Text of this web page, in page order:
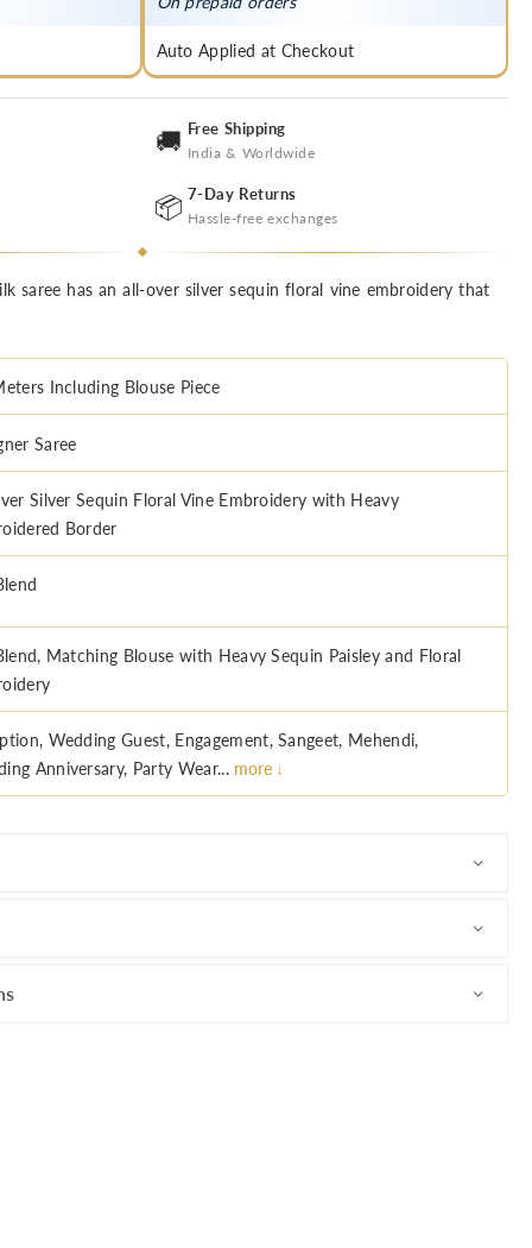
Auto Applied at Checkout
🚚 Free Shipping
India & Worldwide
📦 7-Day Returns
Hassle-free exchanges
saree has an all-over silver sequin floral vine embroidery that
Including Blouse Piece
Saree
Silver Sequin Floral Vine Embroidery with Heavy
Border
Matching Blouse with Heavy Sequin Paisley and Floral
Wedding Guest, Engagement, Sangeet, Mehendi,
Anniversary, Party Wear... more ↓